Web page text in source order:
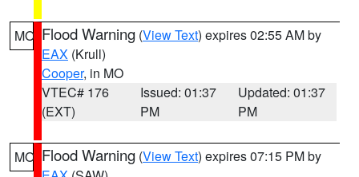
MO Flood Warning (View Text) expires 02:55 AM by
EAX (Krull)
Cooper, in MO
VTEC# 176
(EXT)
Issued: 01:37
PM
Updated: 01:37
PM
MO Flood Warning (View Text) expires 07:15 PM by